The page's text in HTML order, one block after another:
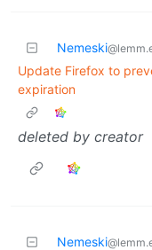
Nemeski
Update Firefox to
expiration
deleted by creator
Nemeski